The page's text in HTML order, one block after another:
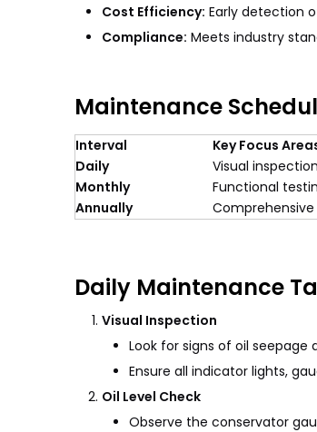
Cost Efficiency: Early detection
Compliance: Meets industry
Maintenance
Interval
Key Focus
Daily
Visual
Monthly
Functional
Annually
Daily Maintenance
Visual Inspection
Look for signs of oil seepage
Ensure all indicator lights,
Oil Level Check
Observe the conservator